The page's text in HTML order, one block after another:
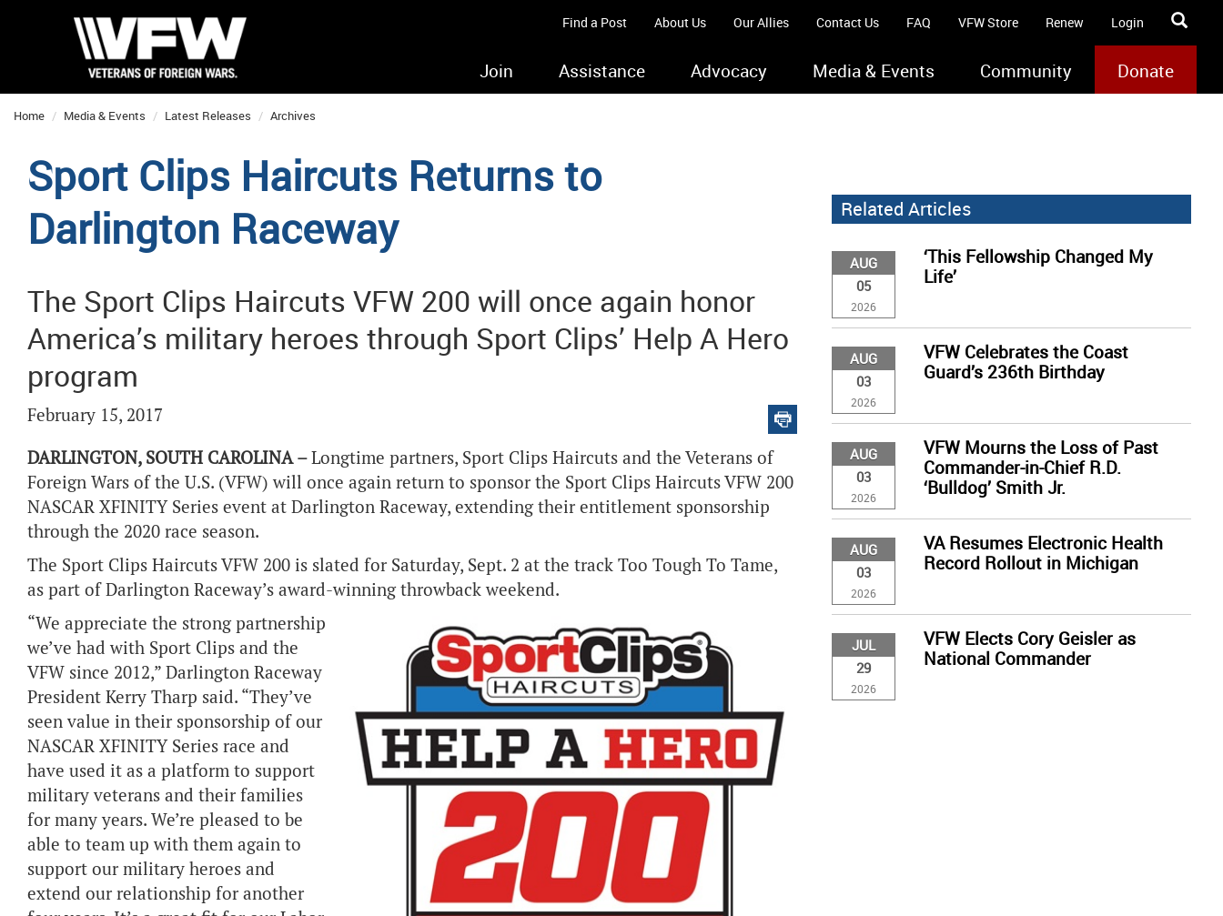
Find a Post About Us Our Allies Contact Us FAQ VFW Store Renew Login
Join Assistance Advocacy Media & Events Community Donate
Home Media & Events Latest Releases Archives
Sport Clips Haircuts Returns to
Darlington Raceway
The Sport Clips Haircuts VFW 200 will once again honor
America’s military heroes through Sport Clips’ Help A Hero
program
February 15, 2017
DARLINGTON, SOUTH CAROLINA –Longtime partners, Sport Clips Haircuts and the Veterans of
Foreign Wars of the U.S. (VFW) will once again return to sponsor the Sport Clips Haircuts VFW 200
NASCAR XFINITY Series event at Darlington Raceway, extending their entitlement sponsorship
through the 2020 race season.
The Sport Clips Haircuts VFW 200 is slated for Saturday, Sept. 2 at the track Too Tough To Tame,
as part of Darlington Raceway’s award-winning throwback weekend.
“We appreciate the strong partnership
we’ve had with Sport Clips and the
VFW since 2012,” Darlington Raceway
President Kerry Tharp said. “They’ve
seen value in their sponsorship of our
NASCAR XFINITY Series race and
have used it as a platform to support
military veterans and their families
for many years. We’re pleased to be
able to team up with them again to
support our military heroes and
extend our relationship for another
Related Articles
AUG
05
2026
‘This Fellowship Changed My
Life’
AUG
03
2026
VFW Celebrates the Coast
Guard’s 236th Birthday
AUG
03
2026
VFW Mourns the Loss of Past
Commander-in-Chief R.D.
‘Bulldog’ Smith Jr.
AUG
03
2026
VA Resumes Electronic Health
Record Rollout in Michigan
JUL
29
2026
VFW Elects Cory Geisler as
National Commander